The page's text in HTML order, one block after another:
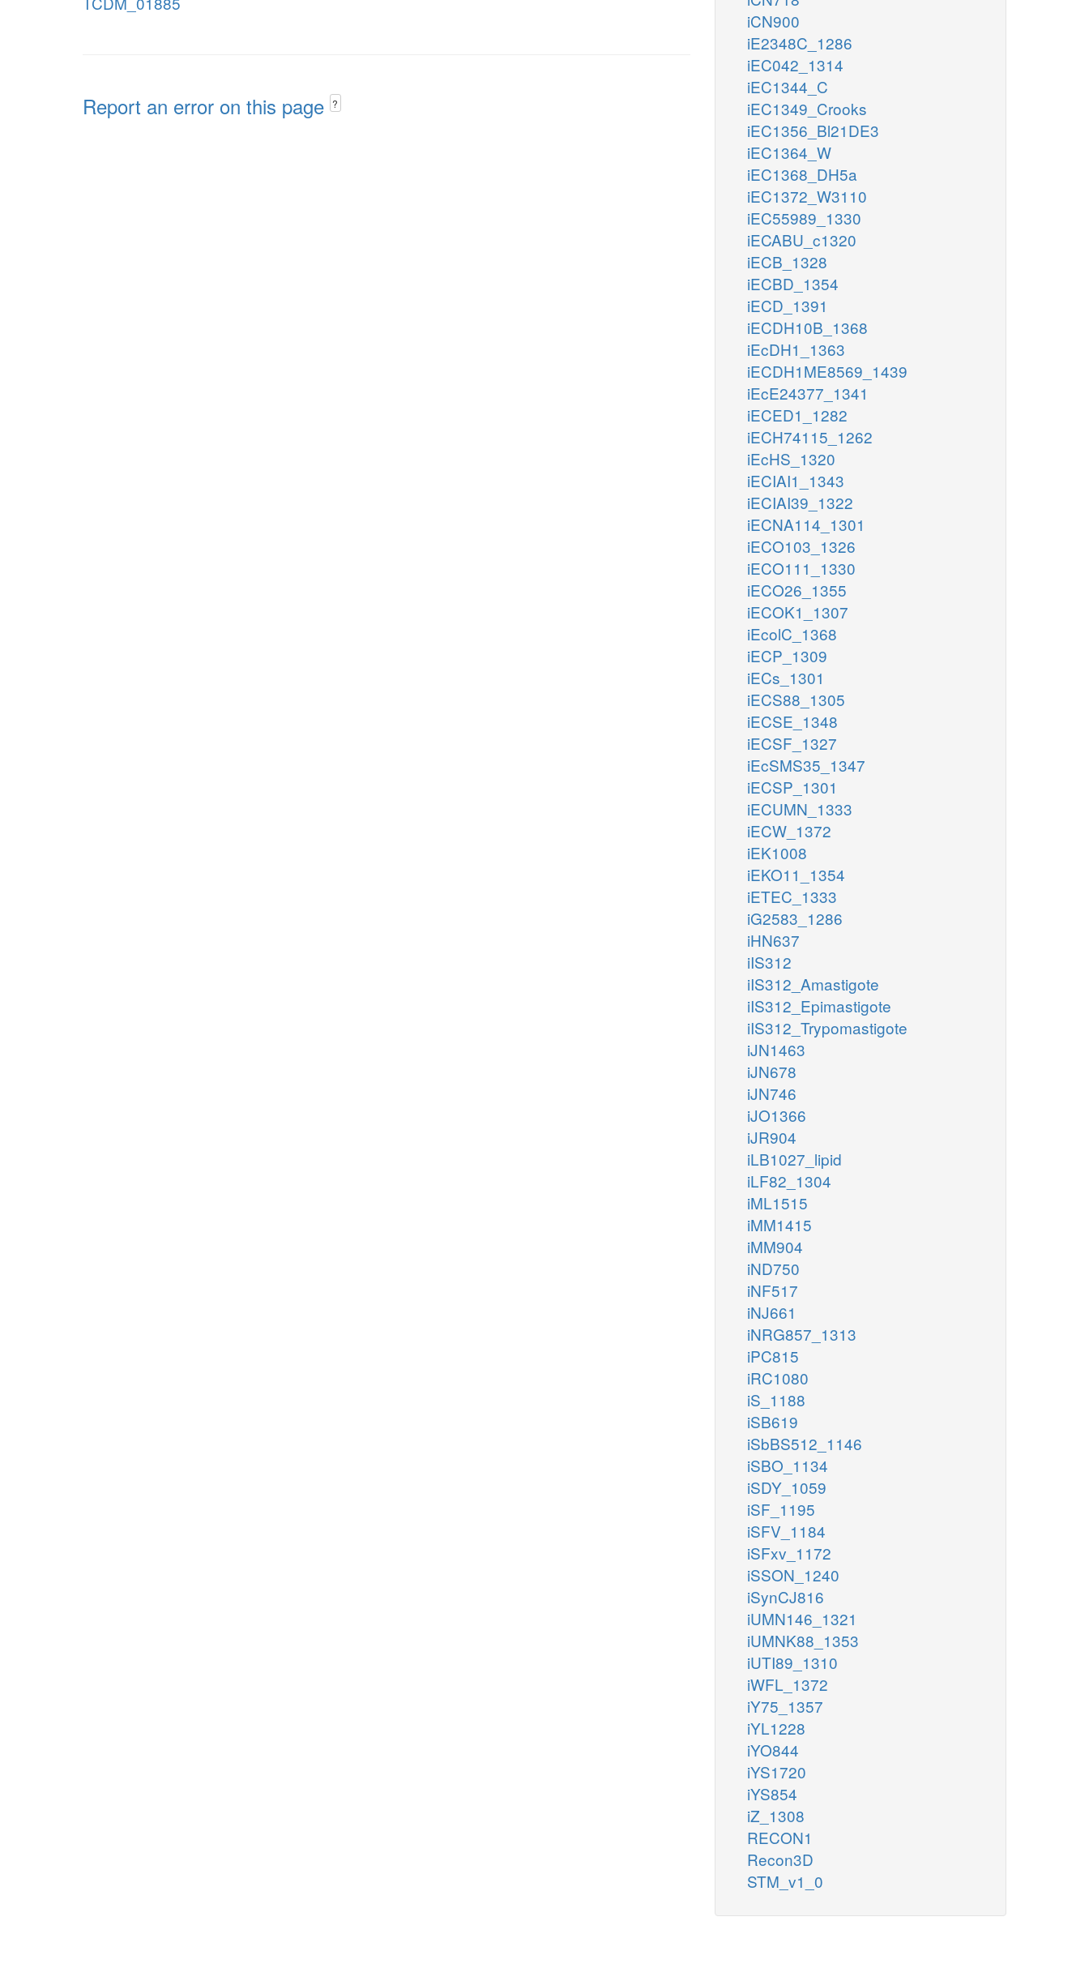
Report an error on this page ?
iCN900
iE2348C_1286
iEC042_1314
iEC1344_C
iEC1349_Crooks
iEC1356_Bl21DE3
iEC1364_W
iEC1368_DH5a
iEC1372_W3110
iEC55989_1330
iECABU_c1320
iECB_1328
iECBD_1354
iECD_1391
iECDH10B_1368
iEcDH1_1363
iECDH1ME8569_1439
iEcE24377_1341
iECED1_1282
iECH74115_1262
iEcHS_1320
iECIAI1_1343
iECIAI39_1322
iECNA114_1301
iECO103_1326
iECO111_1330
iECO26_1355
iECOK1_1307
iEcolC_1368
iECP_1309
iECs_1301
iECS88_1305
iECSE_1348
iECSF_1327
iEcSMS35_1347
iECSP_1301
iECUMN_1333
iECW_1372
iEK1008
iEKO11_1354
iETEC_1333
iG2583_1286
iHN637
iIS312
iIS312_Amastigote
iIS312_Epimastigote
iIS312_Trypomastigote
iJN1463
iJN678
iJN746
iJO1366
iJR904
iLB1027_lipid
iLF82_1304
iML1515
iMM1415
iMM904
iND750
iNF517
iNJ661
iNRG857_1313
iPC815
iRC1080
iS_1188
iSB619
iSbBS512_1146
iSBO_1134
iSDY_1059
iSF_1195
iSFV_1184
iSFxv_1172
iSSON_1240
iSynCJ816
iUMN146_1321
iUMNK88_1353
iUTI89_1310
iWFL_1372
iY75_1357
iYL1228
iYO844
iYS1720
iYS854
iZ_1308
RECON1
Recon3D
STM_v1_0